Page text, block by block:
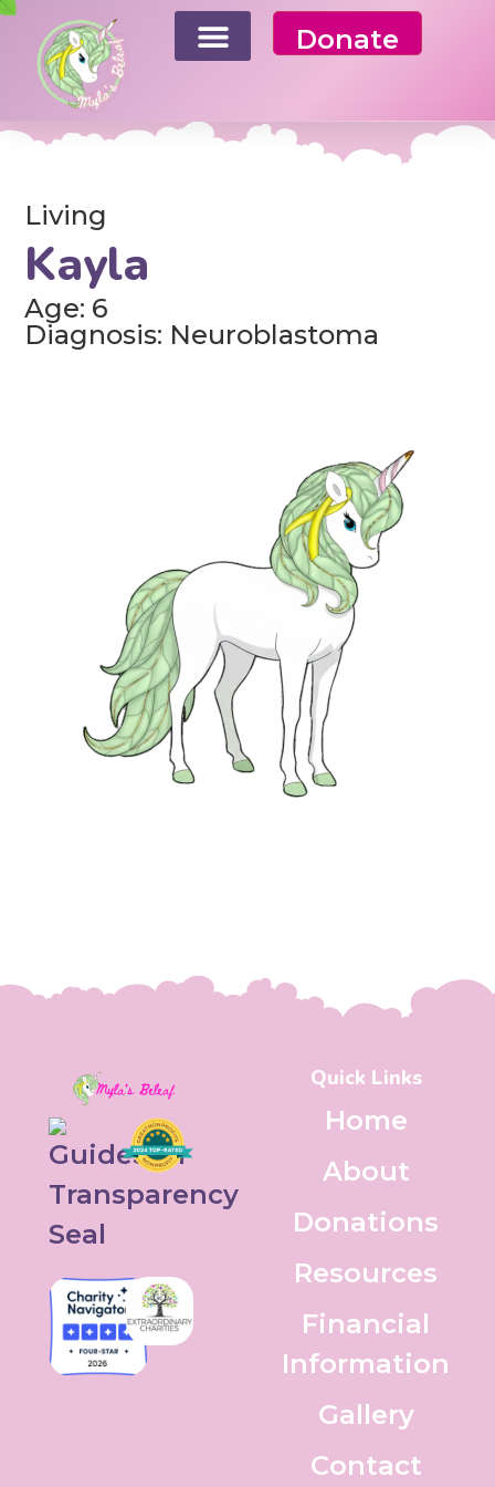
Donate
Living
Kayla
Age: 6
Diagnosis: Neuroblastoma
Quick Links
Home
About
Donations
Resources
Financial
Information
Gallery
Contact